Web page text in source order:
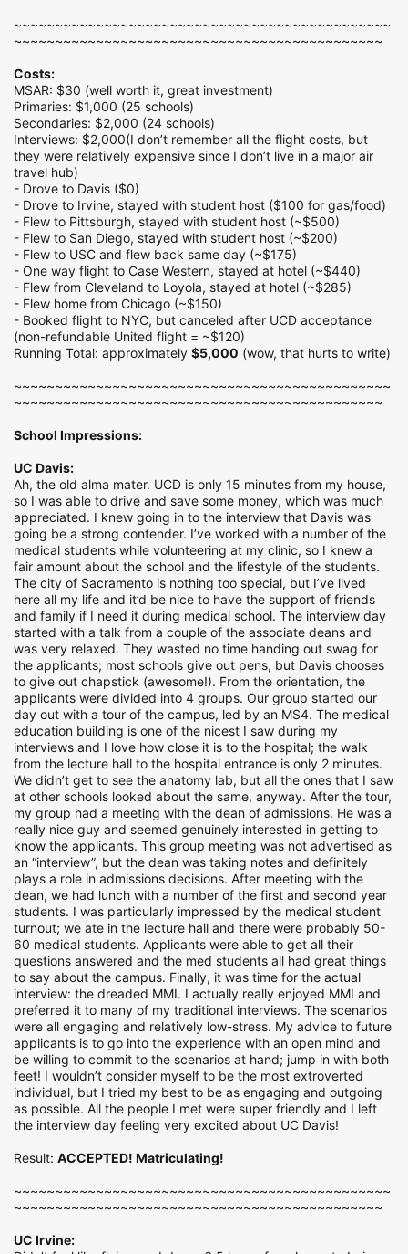
~~~~~~~~~~~~~~~~~~~~~~~~~~~~~~~~~~~~~~~~~~~~~~
~~~~~~~~~~~~~~~~~~~~~~~~~~~~~~~~~~~~~~~~~~~~~
Costs:
MSAR: $30 (well worth it, great investment)
Primaries: $1,000 (25 schools)
Secondaries: $2,000 (24 schools)
Interviews: $2,000(I don’t remember all the flight costs, but
they were relatively expensive since I don’t live in a major air
travel hub)
- Drove to Davis ($0)
- Drove to Irvine, stayed with student host ($100 for gas/food)
- Flew to Pittsburgh, stayed with student host (~$500)
- Flew to San Diego, stayed with student host (~$200)
- Flew to USC and flew back same day (~$175)
- One way flight to Case Western, stayed at hotel (~$440)
- Flew from Cleveland to Loyola, stayed at hotel (~$285)
- Flew home from Chicago (~$150)
- Booked flight to NYC, but canceled after UCD acceptance
(non-refundable United flight = ~$120)
Running Total: approximately $5,000 (wow, that hurts to write)
~~~~~~~~~~~~~~~~~~~~~~~~~~~~~~~~~~~~~~~~~~~~~~
~~~~~~~~~~~~~~~~~~~~~~~~~~~~~~~~~~~~~~~~~~~~~
School Impressions:
UC Davis:
Ah, the old alma mater. UCD is only 15 minutes from my house,
so I was able to drive and save some money, which was much
appreciated. I knew going in to the interview that Davis was
going be a strong contender. I’ve worked with a number of the
medical students while volunteering at my clinic, so I knew a
fair amount about the school and the lifestyle of the students.
The city of Sacramento is nothing too special, but I’ve lived
here all my life and it’d be nice to have the support of friends
and family if I need it during medical school. The interview day
started with a talk from a couple of the associate deans and
was very relaxed. They wasted no time handing out swag for
the applicants; most schools give out pens, but Davis chooses
to give out chapstick (awesome!). From the orientation, the
applicants were divided into 4 groups. Our group started our
day out with a tour of the campus, led by an MS4. The medical
education building is one of the nicest I saw during my
interviews and I love how close it is to the hospital; the walk
from the lecture hall to the hospital entrance is only 2 minutes.
We didn’t get to see the anatomy lab, but all the ones that I saw
at other schools looked about the same, anyway. After the tour,
my group had a meeting with the dean of admissions. He was a
really nice guy and seemed genuinely interested in getting to
know the applicants. This group meeting was not advertised as
an “interview”, but the dean was taking notes and definitely
plays a role in admissions decisions. After meeting with the
dean, we had lunch with a number of the first and second year
students. I was particularly impressed by the medical student
turnout; we ate in the lecture hall and there were probably 50-
60 medical students. Applicants were able to get all their
questions answered and the med students all had great things
to say about the campus. Finally, it was time for the actual
interview: the dreaded MMI. I actually really enjoyed MMI and
preferred it to many of my traditional interviews. The scenarios
were all engaging and relatively low-stress. My advice to future
applicants is to go into the experience with an open mind and
be willing to commit to the scenarios at hand; jump in with both
feet! I wouldn’t consider myself to be the most extroverted
individual, but I tried my best to be as engaging and outgoing
as possible. All the people I met were super friendly and I left
the interview day feeling very excited about UC Davis!
Result: ACCEPTED! Matriculating!
~~~~~~~~~~~~~~~~~~~~~~~~~~~~~~~~~~~~~~~~~~~~~~
~~~~~~~~~~~~~~~~~~~~~~~~~~~~~~~~~~~~~~~~~~~~~
UC Irvine: